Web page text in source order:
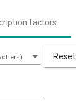
factors
others) Reset